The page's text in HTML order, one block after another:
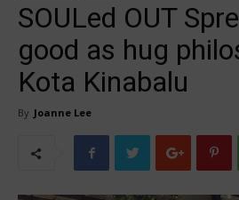
SOULed OUT
good as hug
Kota Kinabalu
By Joanne Lee